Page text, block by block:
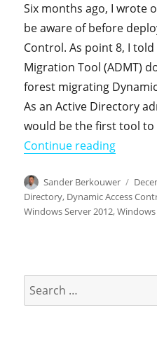
Six months ago, I wrote
be aware of before
Control. As point 8, I
Migration Tool (ADMT)
forest migrating
As an Active Directory
would be the first tool
Continue reading
Author
Sander Berkouwer
on
Directory, Dynamic Access
Windows Server 2012,Windows
for: